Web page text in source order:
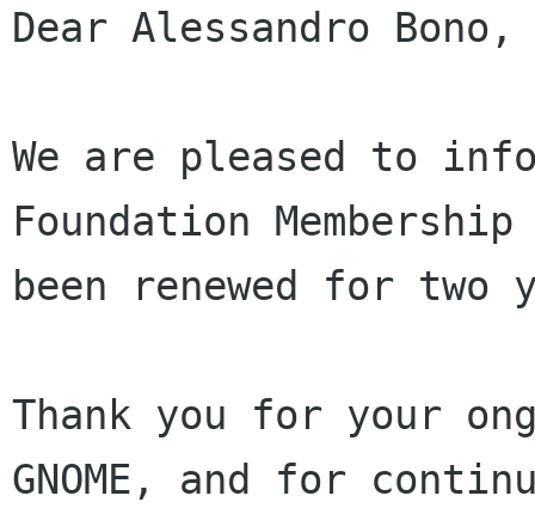
Dear Alessandro Bono,
We are pleased to
Foundation Membership
been renewed for two
Thank you for your
GNOME, and for